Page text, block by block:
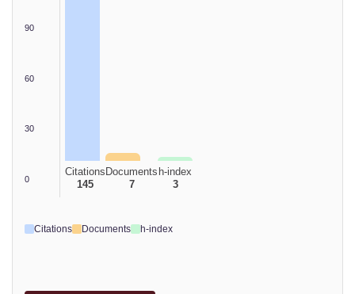
90
60
30
0
Citations
145
Documents
7
h-index
3
Citations Documents h-index